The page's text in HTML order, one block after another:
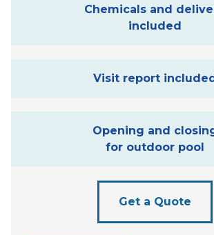
Chemicals and
included
Visit report included
Opening and
for outdoor pool
Get a Quote